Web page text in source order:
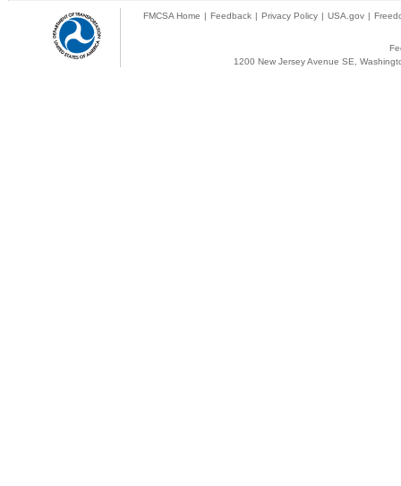
FMCSA Home | Feedback | Privacy Policy | USA.gov |
1200 New Jersey Avenue SE,